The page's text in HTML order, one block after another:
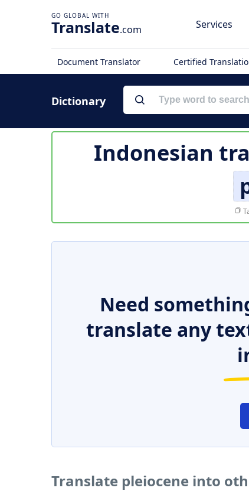
Translate.com Services
Document Translator Certified
Dictionary
Indonesian
Need
translate any
Translate pleiocene into